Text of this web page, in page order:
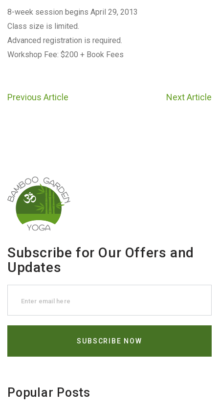
8-week session begins April 29, 2013
Class size is limited.
Advanced registration is required.
Workshop Fee: $200 + Book Fees
Previous Article Next Article
Subscribe for Our Offers and
Updates
Popular Posts